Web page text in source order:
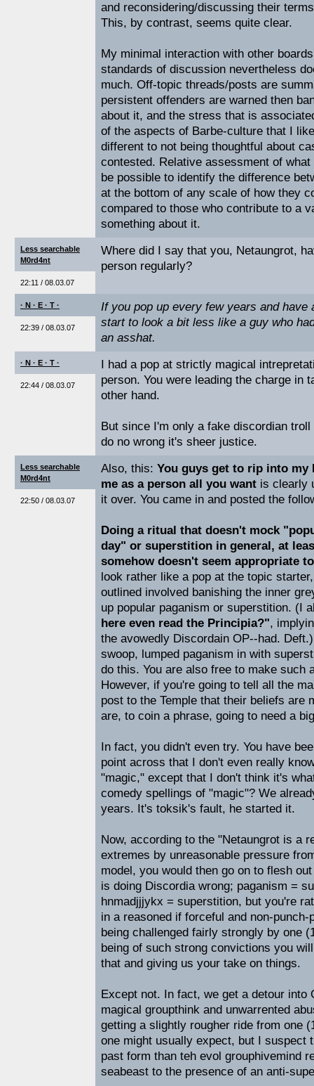
and reconsidering/discussing their
This, by contrast, seems quite clear.
My minimal interaction with other
standards of discussion nevertheless
much. Off-topic threads/posts are
persistent offenders are warned then
about it, and the stress that is
of the aspects of Barbe-culture that I
different to not being thoughtful about
contested. Relative assessment of
be possible to identify the difference
at the bottom of any scale of how they
compared to those who contribute to a
something about it.
Less searchable
M0rd4nt
22:11 / 08.03.07
Where did I say that you, Netaungrot,
person regularly?
· N · E · T ·
22:39 / 08.03.07
If you pop up every few years and have
start to look a bit less like a guy who
an asshat.
· N · E · T ·
22:44 / 08.03.07
I had a pop at strictly magical
person. You were leading the charge in
other hand.
But since I'm only a fake discordian
do no wrong it's sheer justice.
Less searchable
M0rd4nt
22:50 / 08.03.07
Also, this: You guys get to rip into my
me as a person all you want is clearly
it over. You came in and posted the
Doing a ritual that doesn't mock
day" or superstition in general, at
somehow doesn't seem appropriate
look rather like a pop at the topic
outlined involved banishing the inner
up popular paganism or superstition. (I
here even read the Principia?",
the avowedly Discordain OP--had.
swoop, lumped paganism in with
do this. You are also free to make such
However, if you're going to tell all the
post to the Temple that their beliefs are
are, to coin a phrase, going to need a
In fact, you didn't even try. You have
point across that I don't even really
"magic," except that I don't think it's
comedy spellings of "magic"? We
years. It's toksik's fault, he started it.
Now, according to the "Netaungrot is a
extremes by unreasonable pressure
model, you would then go on to flesh
is doing Discordia wrong; paganism =
hnmadjjjykx = superstition, but you're
in a reasoned if forceful and non-
being challenged fairly strongly by one
being of such strong convictions you
that and giving us your take on things.
Except not. In fact, we get a detour into
magical groupthink and unwarrented
getting a slightly rougher ride from one
one might usually expect, but I suspect
past form than teh evol grouphivemind
seabeast to the presence of an anti-